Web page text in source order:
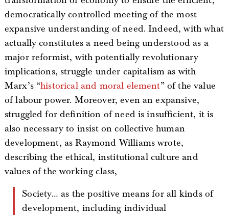
democratically controlled meeting of the most
expansive understanding of need. Indeed, with what
actually constitutes a need being understood as a
major reformist, with potentially revolutionary
implications, struggle under capitalism as with
Marx’s “historical and moral element” of the value
of labour power. Moreover, even an expansive,
struggled for definition of need is insufficient, it is
also necessary to insist on collective human
development, as Raymond Williams wrote,
describing the ethical, institutional culture and
values of the working class,
Society… as the positive means for all kinds of
development, including individual